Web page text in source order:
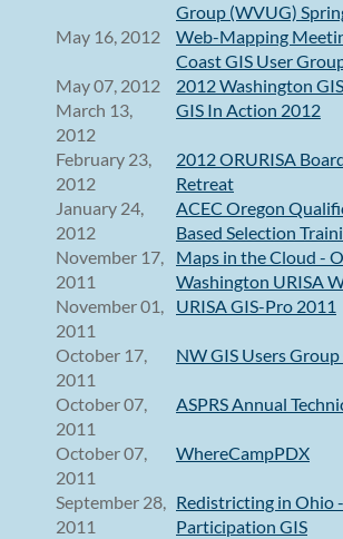
Group (WVUG)
May 16, 2012
Web-Mapping
Coast GIS User
May 07, 2012
2012 Washington
March 13,
2012
GIS In Action 2012
February 23,
2012
2012 ORURISA
Retreat
January 24,
2012
ACEC Oregon
Based Selection
November 17,
2011
Maps in the Cloud -
Washington URISA
November 01,
2011
URISA GIS-Pro 2011
October 17,
2011
NW GIS Users
October 07,
2011
ASPRS Annual
October 07,
2011
WhereCampPDX
September 28,
2011
Redistricting in Ohio
Participation GIS